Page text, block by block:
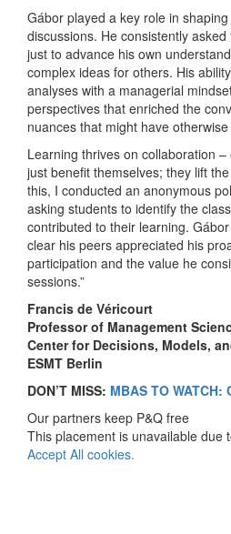
Gábor played a key role in
discussions. He consistently
just to advance his own
complex ideas for others. His
analyses with a managerial
perspectives that enriched the
nuances that might have
Learning thrives on collaboration –
just benefit themselves; they lift
this, I conducted an anonymous
asking students to identify the
contributed to their learning.
clear his peers appreciated his
participation and the value he
sessions.”
Francis de Véricourt
Professor of Management
Center for Decisions, Models,
ESMT Berlin
DON’T MISS: MBAS TO WATCH:
Our partners keep P&Q free
This placement is unavailable due
Accept All cookies.